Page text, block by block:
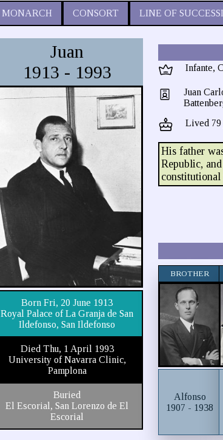
MONARCH CONSORT LINE OF
Juan
1913 - 1993
Born Fri, 20 June 1913
Royal Palace of La Granja de San
Ildefonso, San Ildefonso
Died Thu, 1 April 1993
University of Navarra Clinic,
Pamplona
Buried
El Escorial, San Lorenzo de El
Escorial
Infante,
Juan
Lived 79
His father
Republic,
BROTHER
Alfonso
1907 - 1938